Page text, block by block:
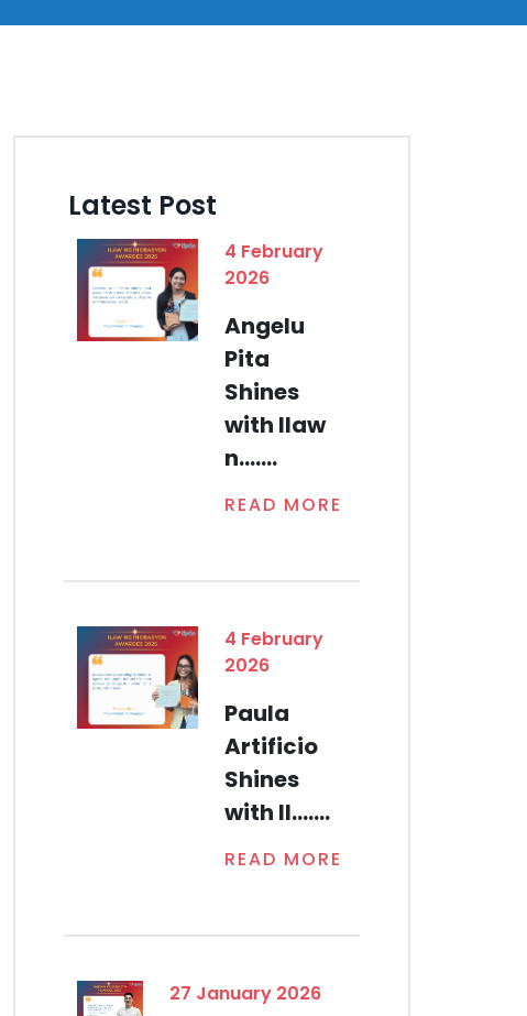
Latest Post
4 February
2026
Angelu
Pita
Shines
with Ilaw
n.......
READ MORE
4 February
2026
Paula
Artificio
Shines
with Il.......
READ MORE
27 January 2026